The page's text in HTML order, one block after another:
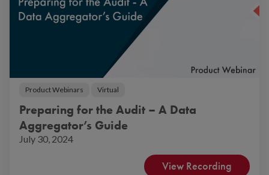
Product Webinars Virtual
Preparing for the Audit – A Data
Aggregator’s Guide
July 30, 2024
View Recording